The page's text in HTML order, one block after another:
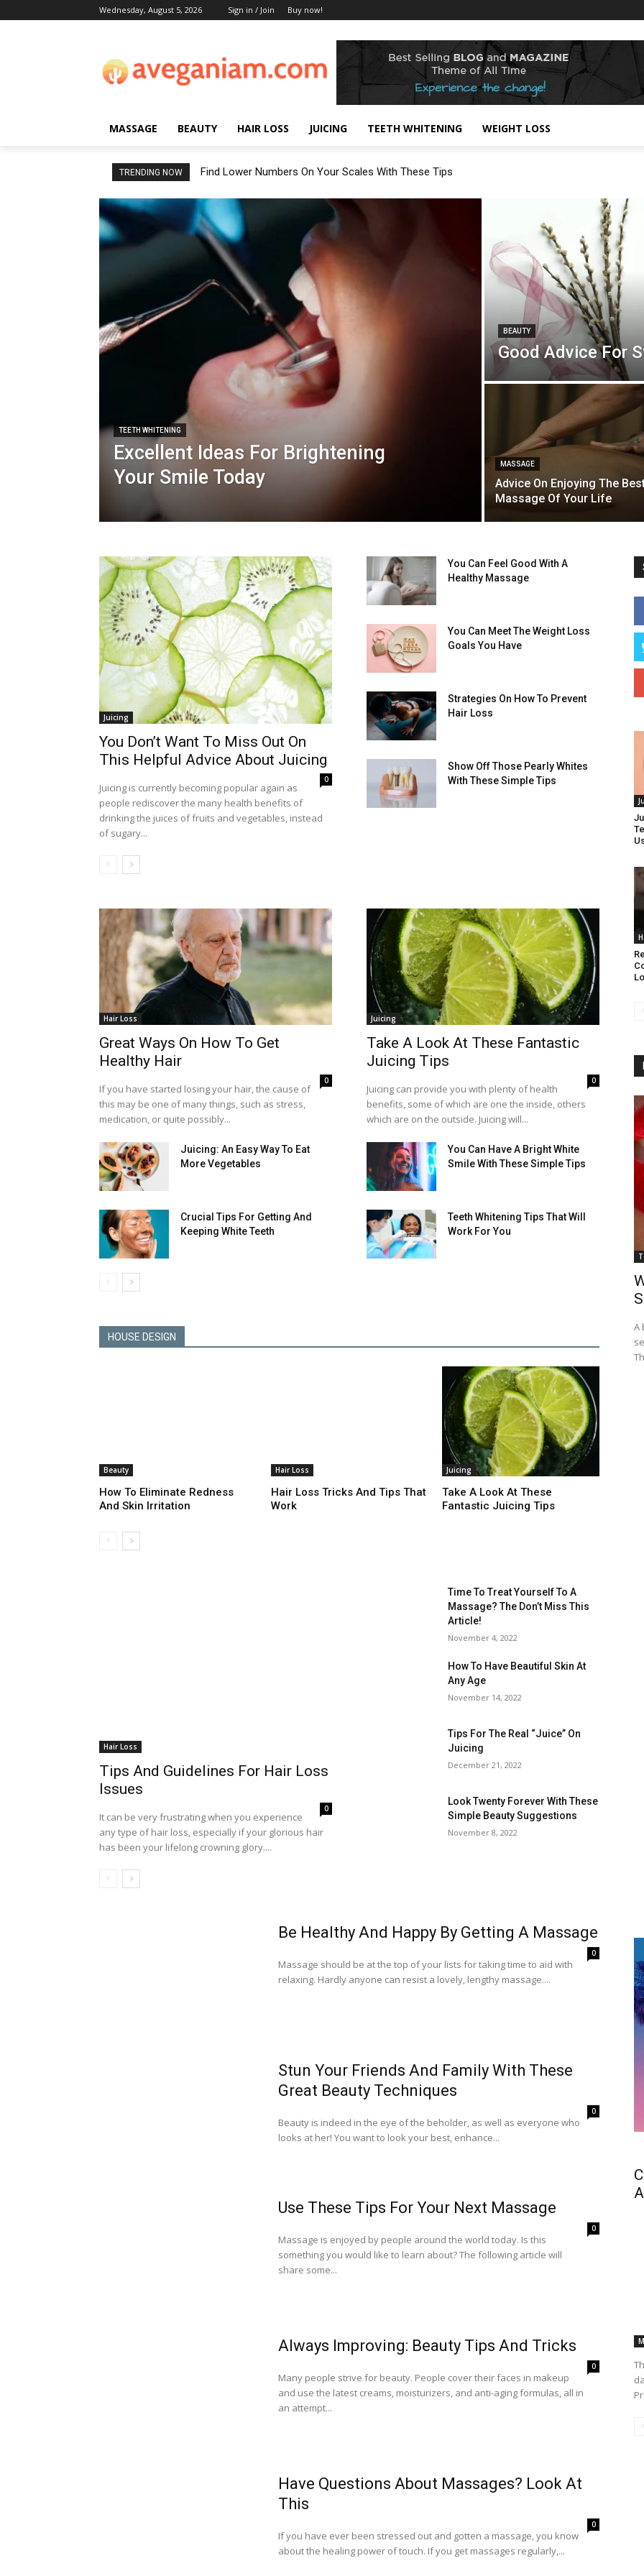
Wednesday, August 5, 2026 Sign in / Join Buy now!
MASSAGE BEAUTY HAIR LOSS JUICING TEETH WHITENING WEIGHT LOSS
TRENDING NOW Find Lower Numbers On Your Scales With These Tips
TEETH WHITENING
Excellent Ideas For Brightening
Your Smile Today
BEAUTY
Good Advice For
MASSAGE
Advice On Enjoying The
Massage Of Your Life
Juicing
You Don’t Want To Miss Out On
This Helpful Advice About Juicing
0
Juicing is currently becoming popular again as
people rediscover the many health benefits of
drinking the juices of fruits and vegetables, instead
of sugary...
You Can Feel Good With A
Healthy Massage
You Can Meet The Weight Loss
Goals You Have
Strategies On How To Prevent
Hair Loss
Show Off Those Pearly Whites
With These Simple Tips
Hair Loss
Great Ways On How To Get
Healthy Hair
0
If you have started losing your hair, the cause of
this may be one of many things, such as stress,
medication, or quite possibly...
Juicing
Take A Look At These Fantastic
Juicing Tips
0
Juicing can provide you with plenty of health
benefits, some of which are one the inside, others
which are on the outside. Juicing will...
Juicing: An Easy Way To Eat
More Vegetables
You Can Have A Bright White
Smile With These Simple Tips
Crucial Tips For Getting And
Keeping White Teeth
Teeth Whitening Tips That Will
Work For You
HOUSE DESIGN
Beauty
How To Eliminate Redness
And Skin Irritation
Hair Loss
Hair Loss Tricks And Tips That
Work
Juicing
Take A Look At These
Fantastic Juicing Tips
Hair Loss
Tips And Guidelines For Hair Loss
Issues
0
It can be very frustrating when you experience
any type of hair loss, especially if your glorious hair
has been your lifelong crowning glory....
Time To Treat Yourself To A
Massage? The Don’t Miss This
Article!
November 4, 2022
How To Have Beautiful Skin At
Any Age
November 14, 2022
Tips For The Real “Juice” On
Juicing
December 21, 2022
Look Twenty Forever With These
Simple Beauty Suggestions
November 8, 2022
A
Be Healthy And Happy By Getting A Massage
0
Massage should be at the top of your lists for taking time to aid with
relaxing. Hardly anyone can resist a lovely, lengthy massage....
Stun Your Friends And Family With These
Great Beauty Techniques
0
Beauty is indeed in the eye of the beholder, as well as everyone who
looks at her! You want to look your best, enhance...
Use These Tips For Your Next Massage
0
Massage is enjoyed by people around the world today. Is this
something you would like to learn about? The following article will
share some...
Always Improving: Beauty Tips And Tricks
0
Many people strive for beauty. People cover their faces in makeup
and use the latest creams, moisturizers, and anti-aging formulas, all in
an attempt...
Have Questions About Massages? Look At
This
0
If you have ever been stressed out and gotten a massage, you know
about the healing power of touch. If you get massages regularly,...